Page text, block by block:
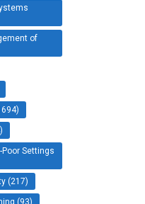
of
Settings
(217)
(93)